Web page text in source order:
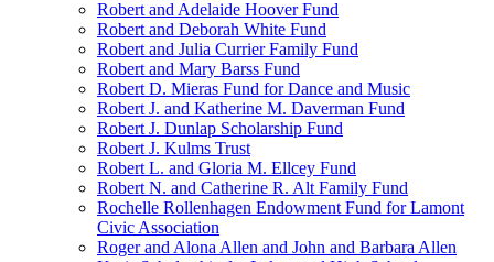
Robert and Adelaide Hoover Fund
Robert and Deborah White Fund
Robert and Julia Currier Family Fund
Robert and Mary Barss Fund
Robert D. Mieras Fund for Dance and Music
Robert J. and Katherine M. Daverman Fund
Robert J. Dunlap Scholarship Fund
Robert J. Kulms Trust
Robert L. and Gloria M. Ellcey Fund
Robert N. and Catherine R. Alt Family Fund
Rochelle Rollenhagen Endowment Fund for Lamont
Civic Association
Roger and Alona Allen and John and Barbara Allen